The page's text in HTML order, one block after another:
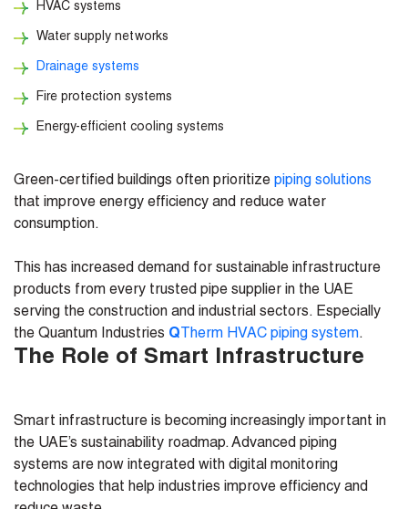
HVAC systems
Water supply networks
Drainage systems
Fire protection systems
Energy-efficient cooling systems
Green-certified buildings often prioritize piping solutions
that improve energy efficiency and reduce water
consumption.
This has increased demand for sustainable infrastructure
products from every trusted pipe supplier in the UAE
serving the construction and industrial sectors. Especially
the Quantum Industries Q Therm HVAC piping system.
The Role of Smart Infrastructure
Smart infrastructure is becoming increasingly important in
the UAE’s sustainability roadmap. Advanced piping
systems are now integrated with digital monitoring
technologies that help industries improve efficiency and